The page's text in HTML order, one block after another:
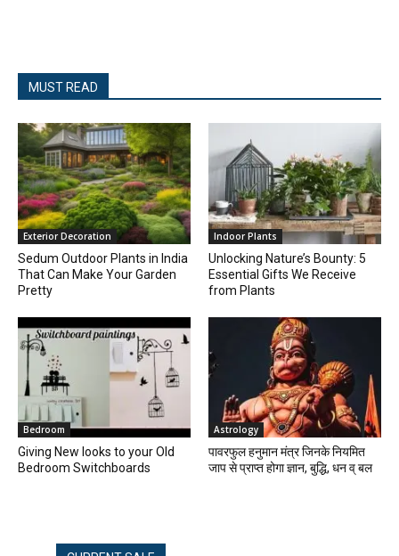
MUST READ
Exterior Decoration
Sedum Outdoor Plants in India
That Can Make Your Garden
Pretty
Indoor Plants
Unlocking Nature’s Bounty: 5
Essential Gifts We Receive
from Plants
Bedroom
Giving New looks to your Old
Bedroom Switchboards
Astrology
पावरफुल हनुमान मंत्र जिनके नियमित
जाप से प्राप्त होगा ज्ञान, बुद्धि, धन व् बल